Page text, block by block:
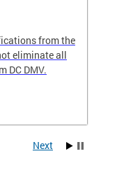
from the
eliminate all
DC DMV.
Next